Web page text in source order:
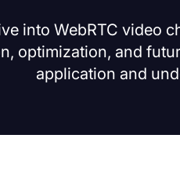
into WebRTC video
optimization, and
application and